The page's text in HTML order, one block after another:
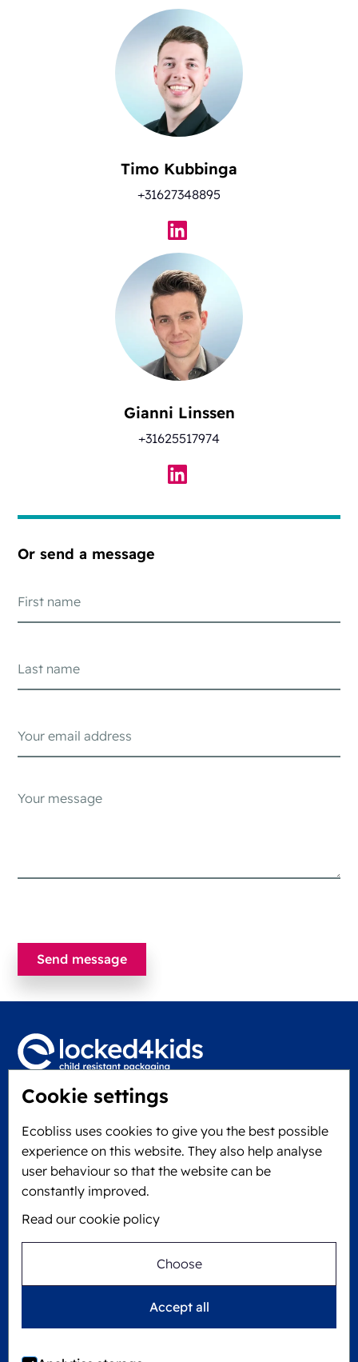
Cookie settings
Ecobliss uses cookies to give you the best possible
experience on this website. They also help analyse
user behaviour so that the website can be
constantly improved.
Read our cookie policy
Choose
Accept all
Timo Kubbinga
+31627348895
Gianni Linssen
+31625517974
Or send a message
Locked4Kids B.V.
6101 XJ Echt, The Netherlands
KVK: 60610182
+31 475 390 550
Ecobliss is FSC® certified with license number